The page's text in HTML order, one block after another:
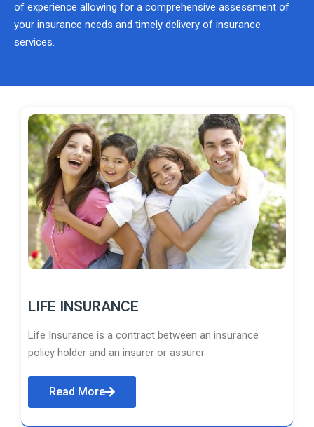
of experience allowing for a comprehensive assessment of
your insurance needs and timely delivery of insurance
services.
LIFE INSURANCE
Life Insurance is a contract between an insurance
policy holder and an insurer or assurer.
Read More